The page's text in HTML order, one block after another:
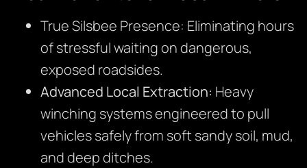
True Silsbee Presence: Eliminating hours
of stressful waiting on dangerous,
exposed roadsides.
Advanced Local Extraction: Heavy
winching systems engineered to pull
vehicles safely from soft sandy soil, mud,
and deep ditches.